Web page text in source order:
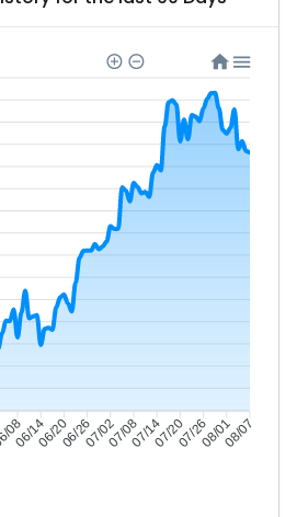
08
06/1406/2006/2607/0207/0807/1407/2007/2608/0108/07